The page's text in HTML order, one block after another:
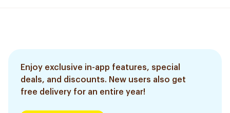
Enjoy exclusive in-app features, special
deals, and discounts. New users also get
free delivery for an entire year!